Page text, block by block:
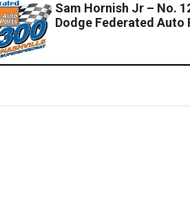
Sam Hornish Jr – No.
Dodge Federated Auto